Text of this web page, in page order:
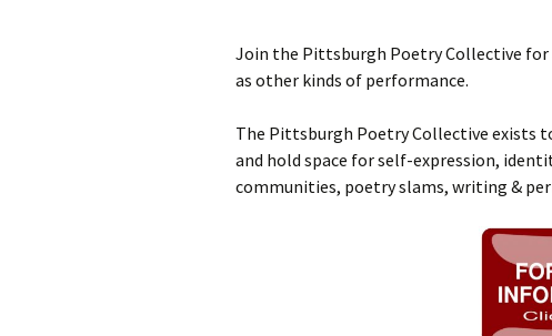
Join the Pittsburgh Poetry Collective
as other kinds of performance.
The Pittsburgh Poetry Collective exists
and hold space for self-expression,
communities, poetry slams, writing &